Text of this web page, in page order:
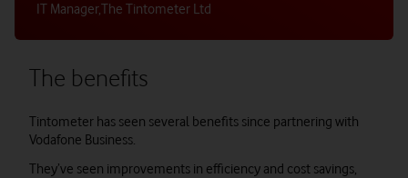
IT Manager,The Tintometer Ltd
The benefits
Tintometer has seen several benefits since partnering with
Vodafone Business.
They’ve seen improvements in efficiency and cost savings,